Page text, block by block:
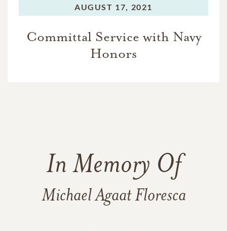
AUGUST 17, 2021
Committal Service with Navy
Honors
In Memory Of
Michael Agaat Floresca